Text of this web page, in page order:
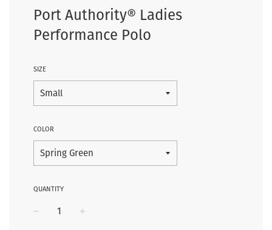
Port Authority® Ladies
Performance Polo
SIZE
COLOR
QUANTITY